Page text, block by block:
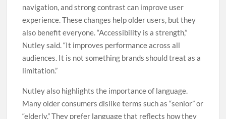
navigation, and strong contrast can improve user
experience. These changes help older users, but they
also benefit everyone. “Accessibility is a strength,”
Nutley said. “It improves performance across all
audiences. It is not something brands should treat as a
limitation.”
Nutley also highlights the importance of language.
Many older consumers dislike terms such as “senior” or
“elderly.” They prefer language that reflects how they